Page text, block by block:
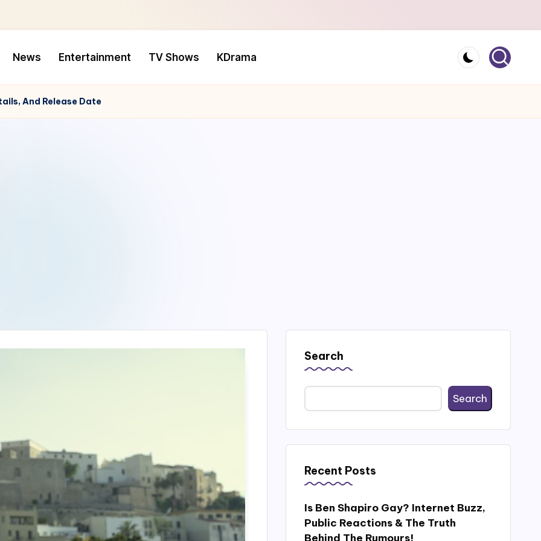
News Entertainment TV Shows KDrama
And Release Date
Search
Search
Recent Posts
Is Ben Shapiro Gay? Internet Buzz,
Public Reactions & The Truth
Behind The Rumours!